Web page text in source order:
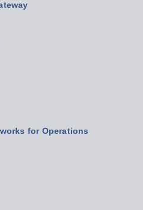
for Operations